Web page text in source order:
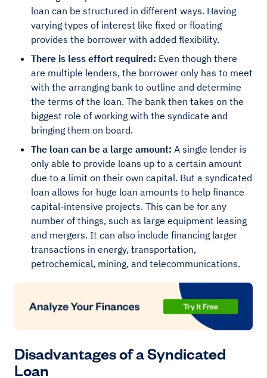
loan can be structured in different ways. Having
varying types of interest like fixed or floating
provides the borrower with added flexibility.
There is less effort required: Even though there
are multiple lenders, the borrower only has to meet
with the arranging bank to outline and determine
the terms of the loan. The bank then takes on the
biggest role of working with the syndicate and
bringing them on board.
The loan can be a large amount: A single lender is
only able to provide loans up to a certain amount
due to a limit on their own capital. But a syndicated
loan allows for huge loan amounts to help finance
capital-intensive projects. This can be for any
number of things, such as large equipment leasing
and mergers. It can also include financing larger
transactions in energy, transportation,
petrochemical, mining, and telecommunications.
Disadvantages of a Syndicated
Loan